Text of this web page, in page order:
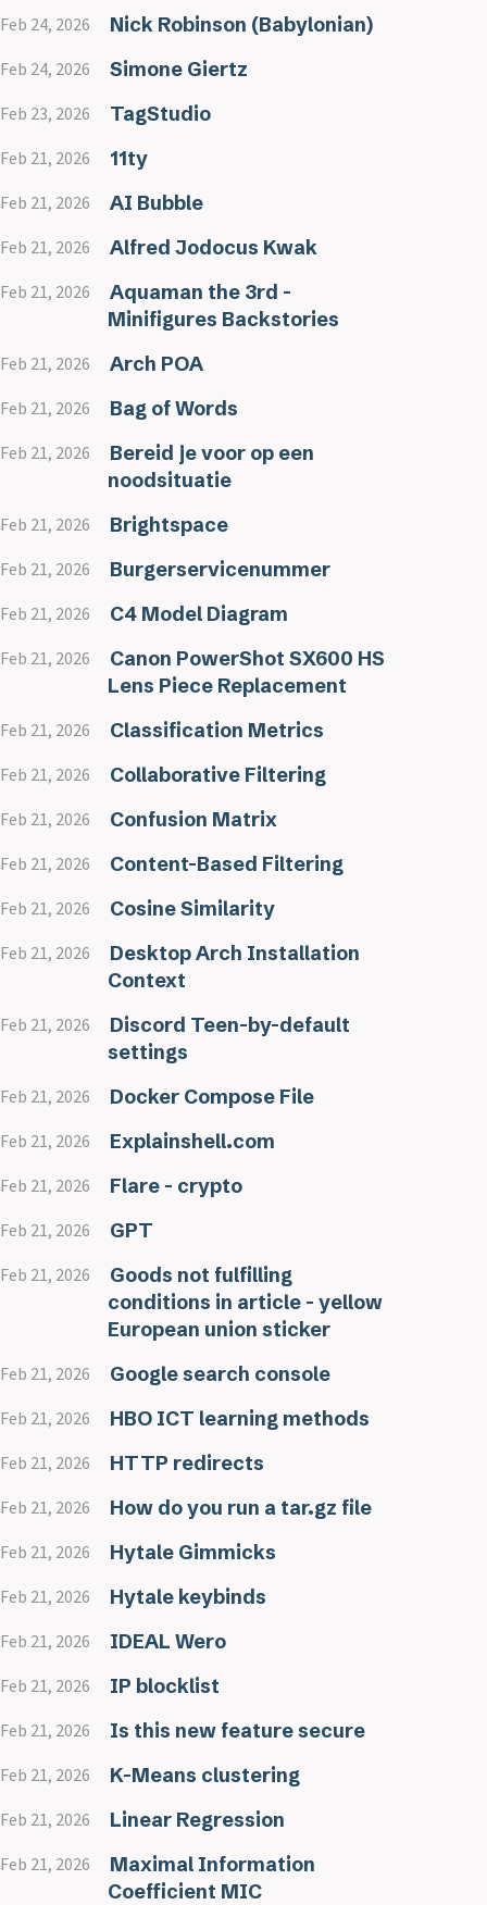
Feb 24, 2026 Nick Robinson (Babylonian)
Feb 24, 2026 Simone Giertz
Feb 23, 2026 TagStudio
Feb 21, 2026 11ty
Feb 21, 2026 AI Bubble
Feb 21, 2026 Alfred Jodocus Kwak
Feb 21, 2026
Aquaman the 3rd -
Minifigures Backstories
Feb 21, 2026 Arch POA
Feb 21, 2026 Bag of Words
Feb 21, 2026
Bereid je voor op een
noodsituatie
Feb 21, 2026 Brightspace
Feb 21, 2026 Burgerservicenummer
Feb 21, 2026 C4 Model Diagram
Feb 21, 2026
Canon PowerShot SX600 HS
Lens Piece Replacement
Feb 21, 2026 Classification Metrics
Feb 21, 2026 Collaborative Filtering
Feb 21, 2026 Confusion Matrix
Feb 21, 2026 Content-Based Filtering
Feb 21, 2026 Cosine Similarity
Feb 21, 2026
Desktop Arch Installation
Context
Feb 21, 2026
Discord Teen-by-default
settings
Feb 21, 2026 Docker Compose File
Feb 21, 2026 Explainshell.com
Feb 21, 2026 Flare - crypto
Feb 21, 2026 GPT
Feb 21, 2026
Goods not fulfilling
conditions in article - yellow
European union sticker
Feb 21, 2026 Google search console
Feb 21, 2026 HBO ICT learning methods
Feb 21, 2026 HTTP redirects
Feb 21, 2026 How do you run a tar.gz file
Feb 21, 2026 Hytale Gimmicks
Feb 21, 2026 Hytale keybinds
Feb 21, 2026 IDEAL Wero
Feb 21, 2026 IP blocklist
Feb 21, 2026 Is this new feature secure
Feb 21, 2026 K-Means clustering
Feb 21, 2026 Linear Regression
Feb 21, 2026
Maximal Information
Coefficient MIC